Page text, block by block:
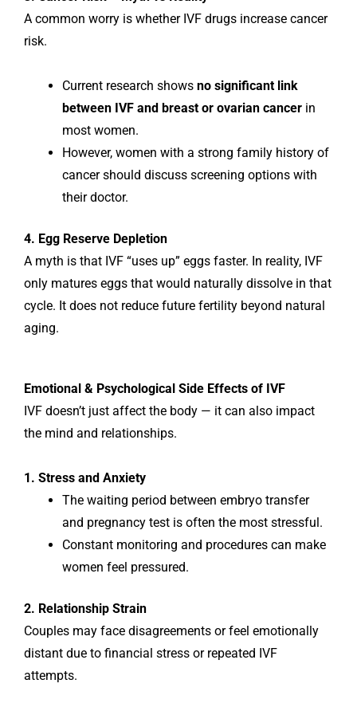
A common worry is whether IVF drugs increase cancer
risk.
Current research shows no significant link
between IVF and breast or ovarian cancer in
most women.
However, women with a strong family history of
cancer should discuss screening options with
their doctor.
4. Egg Reserve Depletion
A myth is that IVF “uses up” eggs faster. In reality, IVF
only matures eggs that would naturally dissolve in that
cycle. It does not reduce future fertility beyond natural
aging.
Emotional & Psychological Side Effects of IVF
IVF doesn’t just affect the body — it can also impact
the mind and relationships.
1. Stress and Anxiety
The waiting period between embryo transfer
and pregnancy test is often the most stressful.
Constant monitoring and procedures can make
women feel pressured.
2. Relationship Strain
Couples may face disagreements or feel emotionally
distant due to financial stress or repeated IVF
attempts.